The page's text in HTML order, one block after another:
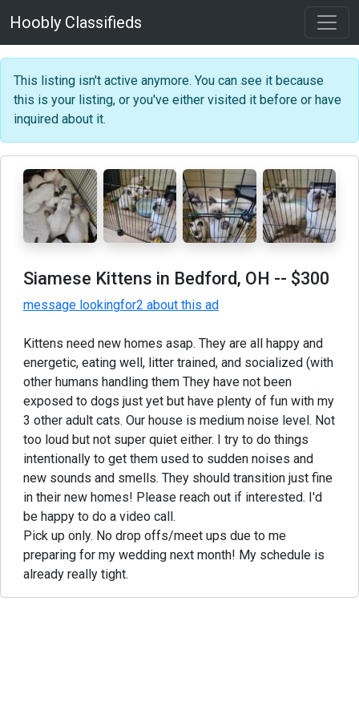
Hoobly Classifieds
This listing isn't active anymore. You can see it because
this is your listing, or you've either visited it before or have
inquired about it.
Siamese Kittens in Bedford, OH -- $300
message lookingfor2 about this ad
Kittens need new homes asap. They are all happy and
energetic, eating well, litter trained, and socialized (with
other humans handling them They have not been
exposed to dogs just yet but have plenty of fun with my
3 other adult cats. Our house is medium noise level. Not
too loud but not super quiet either. I try to do things
intentionally to get them used to sudden noises and
new sounds and smells. They should transition just fine
in their new homes! Please reach out if interested. I'd
be happy to do a video call.
Pick up only. No drop offs/meet ups due to me
preparing for my wedding next month! My schedule is
already really tight.